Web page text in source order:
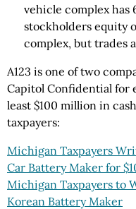
vehicle complex has
stockholders equity
complex, but trades
A123 is one of two
Capitol Confidential for
least $100 million in
taxpayers:
Michigan Taxpayers
Car Battery Maker for
Michigan Taxpayers to
Korean Battery Maker